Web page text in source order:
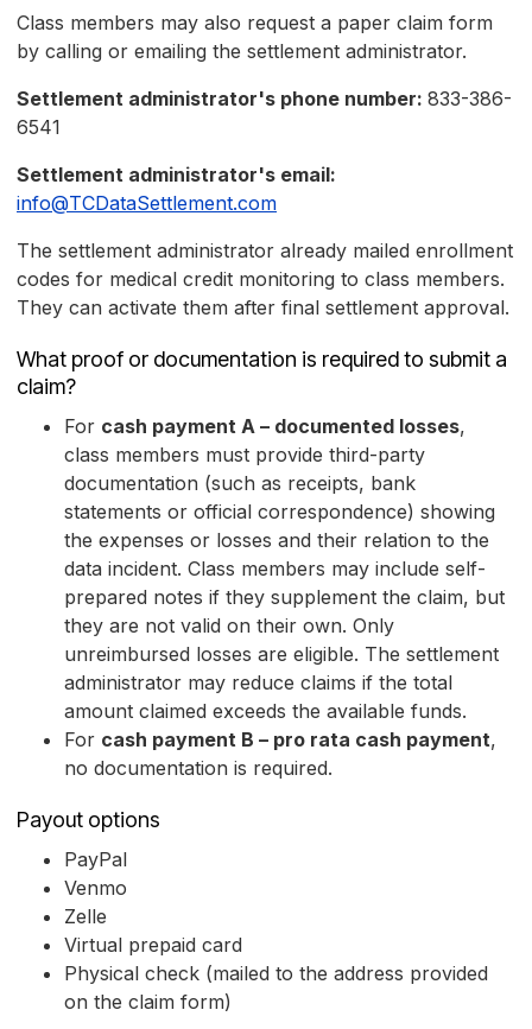
Class members may also request a paper claim form
by calling or emailing the settlement administrator.
Settlement administrator's phone number: 833-386-
6541
Settlement administrator's email:
info@TCDataSettlement.com
The settlement administrator already mailed enrollment
codes for medical credit monitoring to class members.
They can activate them after final settlement approval.
What proof or documentation is required to submit a
claim?
For cash payment A – documented losses,
class members must provide third-party
documentation (such as receipts, bank
statements or official correspondence) showing
the expenses or losses and their relation to the
data incident. Class members may include self-
prepared notes if they supplement the claim, but
they are not valid on their own. Only
unreimbursed losses are eligible. The settlement
administrator may reduce claims if the total
amount claimed exceeds the available funds.
For cash payment B – pro rata cash payment,
no documentation is required.
Payout options
PayPal
Venmo
Zelle
Virtual prepaid card
Physical check (mailed to the address provided
on the claim form)